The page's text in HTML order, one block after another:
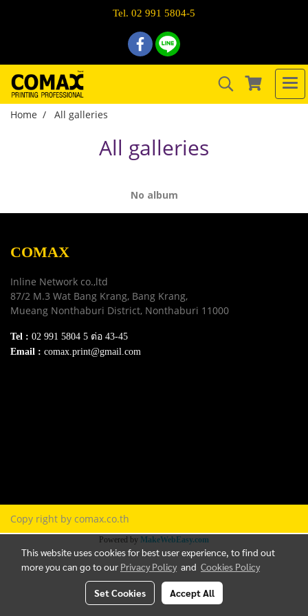
Tel. 02 991 5804-5
Home All galleries
All galleries
No album
COMAX
Inline Network co.,ltd
87/2 M.3 Wat Bang Krang, Bang Krang,
Mueang Nonthaburi District, Nonthaburi 11000
Tel : 02 991 5804 5 ต่อ 43-45
Email : comax.print@gmail.com
Copy right by comax.co.th
Powered by MakeWebEasy.com
This website uses cookies for best user experience, to find out
more you can go to our Privacy Policy and Cookies Policy
Set Cookies Accept All